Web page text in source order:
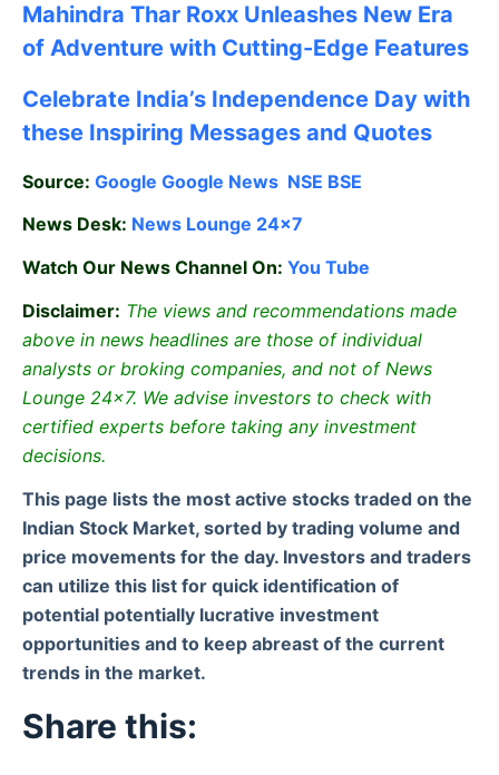
Mahindra Thar Roxx Unleashes New Era
of Adventure with Cutting-Edge Features
Celebrate India’s Independence Day with
these Inspiring Messages and Quotes
Source: Google Google News NSE BSE
News Desk: News Lounge 24×7
Watch Our News Channel On: You Tube
Disclaimer: The views and recommendations made
above in news headlines are those of individual
analysts or broking companies, and not of News
Lounge 24×7. We advise investors to check with
certified experts before taking any investment
decisions.
This page lists the most active stocks traded on the
Indian Stock Market, sorted by trading volume and
price movements for the day. Investors and traders
can utilize this list for quick identification of
potential potentially lucrative investment
opportunities and to keep abreast of the current
trends in the market.
Share this: